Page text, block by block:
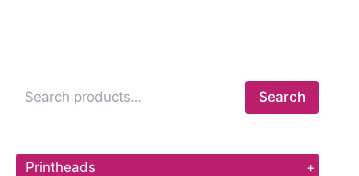
Search
Printheads +